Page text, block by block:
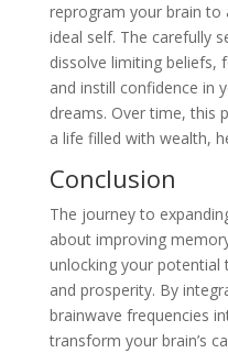
reprogram your brain
ideal self. The carefully
dissolve limiting beliefs,
and instill confidence in
dreams. Over time, this
a life filled with wealth,
Conclusion
The journey to
about improving
unlocking your potential
and prosperity. By
brainwave frequencies
transform your brain’s